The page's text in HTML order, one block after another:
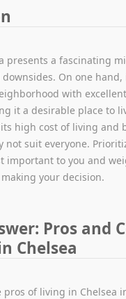
presents a fascinating
On one hand,
with excellent
it a desirable place to
high cost of living and
not suit everyone.
important to you and
your decision.
Pros and
Chelsea
pros of living in Chelsea